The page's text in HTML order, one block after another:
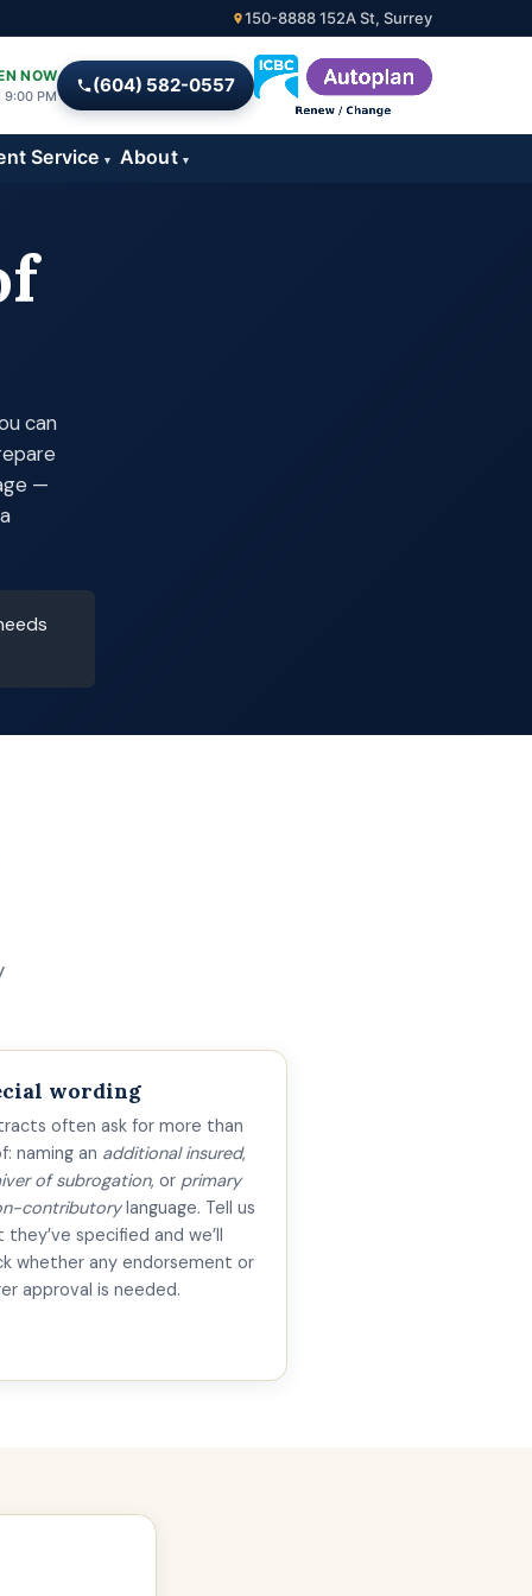
150-8888 152A St, Surrey
NOW
9:00 PM (604) 582-0557
Service ▾ About ▾
can
—
wording
often ask for more than
naming an additional insured,
of subrogation, or primary
contributorylanguage. Tell us
they’ve specified and we’ll
whether any endorsement or
approval is needed.